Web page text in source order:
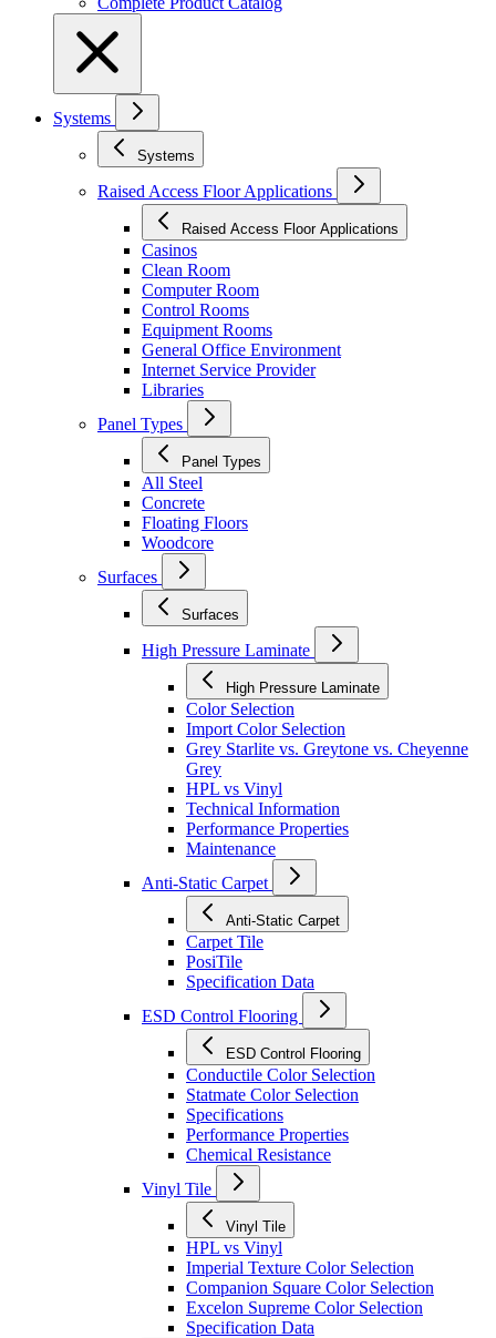
Systems
Systems
Raised Access Floor Applications
Raised Access Floor Applications
Casinos
Clean Room
Computer Room
Control Rooms
Equipment Rooms
General Office Environment
Internet Service Provider
Libraries
Panel Types
Panel Types
All Steel
Concrete
Floating Floors
Woodcore
Surfaces
Surfaces
High Pressure Laminate
High Pressure Laminate
Color Selection
Import Color Selection
Grey Starlite vs. Greytone vs. Cheyenne
Grey
HPL vs Vinyl
Technical Information
Performance Properties
Maintenance
Anti-Static Carpet
Anti-Static Carpet
Carpet Tile
PosiTile
Specification Data
ESD Control Flooring
ESD Control Flooring
Conductile Color Selection
Statmate Color Selection
Specifications
Performance Properties
Chemical Resistance
Vinyl Tile
Vinyl Tile
HPL vs Vinyl
Imperial Texture Color Selection
Companion Square Color Selection
Excelon Supreme Color Selection
Specification Data